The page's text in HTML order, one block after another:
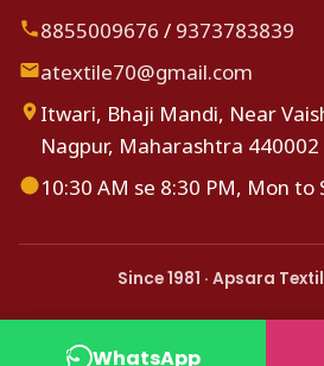
8855009676 / 9373783839
atextile70@gmail.com
Itwari, Bhaji Mandi, Near
Nagpur, Maharashtra 440002
10:30 AM se 8:30 PM, Mon to
Since 1981 · Apsara
WhatsApp